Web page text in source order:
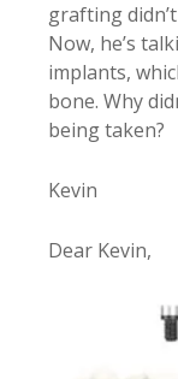
grafting
Now, he’s
implants,
bone. Why
being taken?
Kevin
Dear Kevin,